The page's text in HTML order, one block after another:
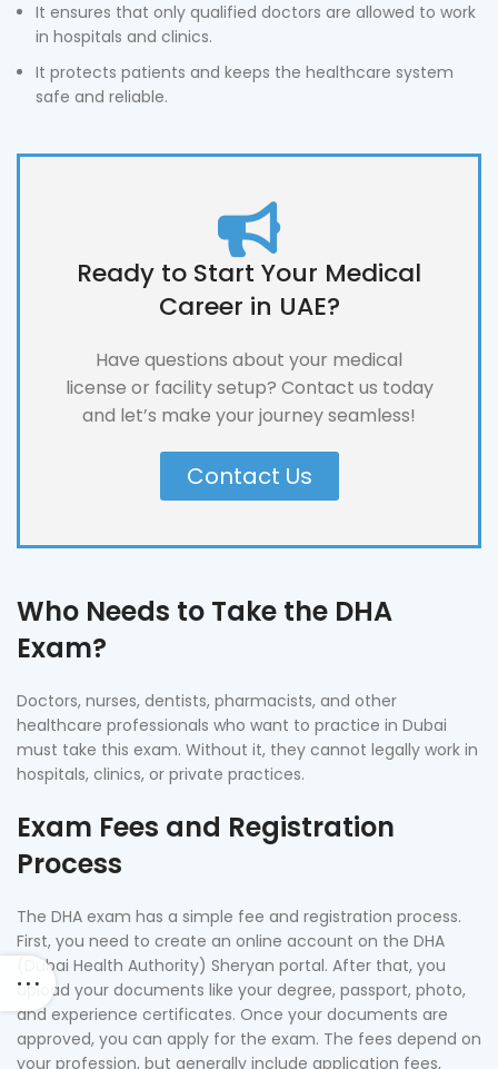
It ensures that only qualified doctors are allowed to work
in hospitals and clinics.
It protects patients and keeps the healthcare system
safe and reliable.
Ready to Start Your Medical
Career in UAE?
Have questions about your medical
license or facility setup? Contact us today
and let’s make your journey seamless!
Contact Us
Who Needs to Take the DHA
Exam?
Doctors, nurses, dentists, pharmacists, and other
healthcare professionals who want to practice in Dubai
must take this exam. Without it, they cannot legally work in
hospitals, clinics, or private practices.
Exam Fees and Registration
Process
The DHA exam has a simple fee and registration process.
First, you need to create an online account on the DHA
(Dubai Health Authority) Sheryan portal. After that, you
upload your documents like your degree, passport, photo,
and experience certificates. Once your documents are
approved, you can apply for the exam. The fees depend on
your profession, but generally include application fees,